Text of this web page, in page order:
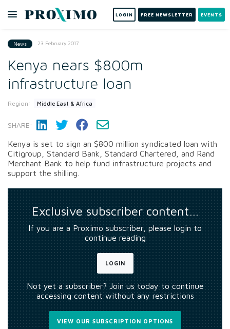
LOGIN FREE NEWSLETTER EVENTS
News 23 February 2017
Kenya nears $800m
infrastructure loan
Region: Middle East & Africa
SHARE:
Kenya is set to sign an $800 million syndicated loan with
Citigroup, Standard Bank, Standard Chartered, and Rand
Merchant Bank to help fund infrastructure projects and
support the shilling.
Exclusive subscriber content…
If you are a Proximo subscriber, please login to
continue reading
LOGIN
Not yet a subscriber? Join us today to continue
accessing content without any restrictions
VIEW OUR SUBSCRIPTION OPTIONS